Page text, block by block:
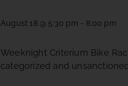
August 18 @ 5:30 pm - 8:00 pm
Weeknight Criterium Bike
categorized and